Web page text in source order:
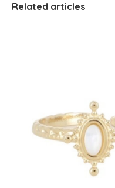
Related articles